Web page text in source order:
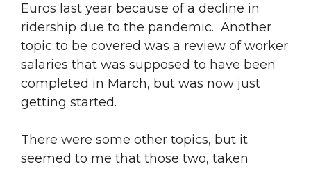
Euros last year because of a decline in
ridership due to the pandemic. Another
topic to be covered was a review of worker
salaries that was supposed to have been
completed in March, but was now just
getting started.
There were some other topics, but it
seemed to me that those two, taken